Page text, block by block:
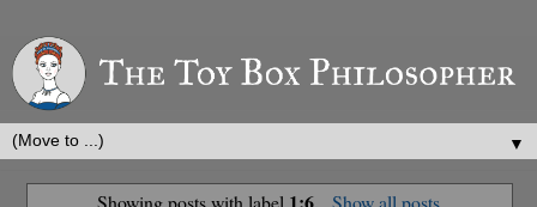
▼
Showing posts with label 1:6. Show all posts